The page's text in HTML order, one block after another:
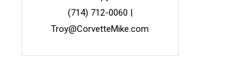
(714) 712-0060 |
Troy@CorvetteMike.com